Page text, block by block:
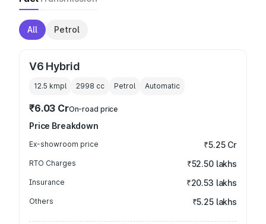
All Petrol
V6 Hybrid
12.5 kmpl 2998 cc Petrol Automatic
₹6.03 CrOn-road price
Price Breakdown
Ex-showroom price ₹5.25 Cr
RTO Charges ₹52.50 lakhs
Insurance ₹20.53 lakhs
Others ₹5.25 lakhs